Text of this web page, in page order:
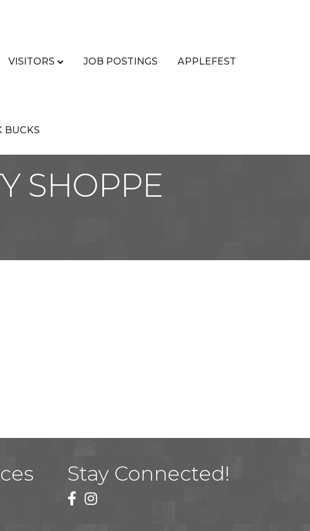
VISITORS JOB POSTINGS APPLEFEST
BUCKS
SHOPPE
Stay Connected!
facebook
instagram